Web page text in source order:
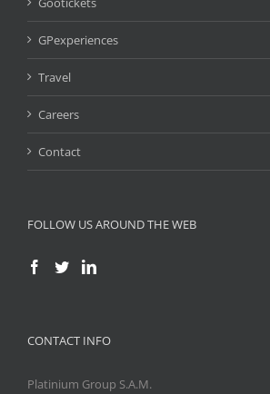
GPexperiences
Travel
Careers
Contact
FOLLOW US AROUND THE WEB
CONTACT INFO
Platinium Group S.A.M.